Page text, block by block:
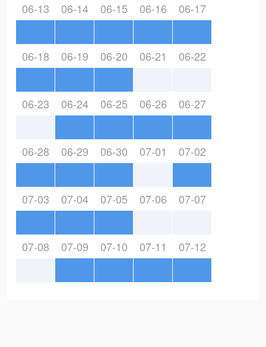
06-13 06-14 06-15 06-16 06-17
06-18 06-19 06-20 06-21 06-22
06-23 06-24 06-25 06-26 06-27
06-28 06-29 06-30 07-01 07-02
07-03 07-04 07-05 07-06 07-07
07-08 07-09 07-10 07-11 07-12